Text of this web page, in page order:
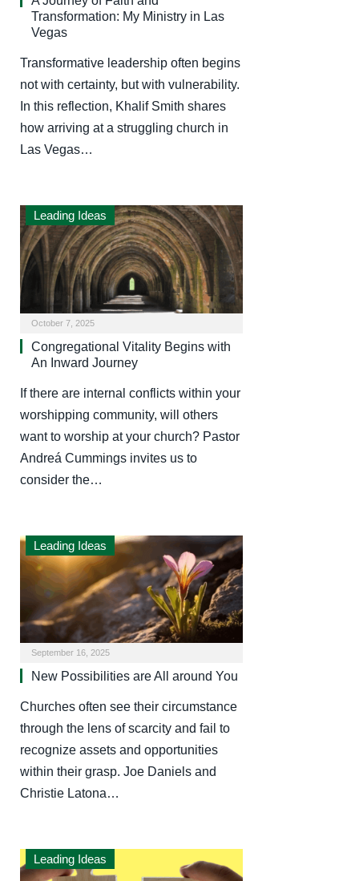
Transformation: My Ministry in Las
Vegas
Transformative leadership often begins
not with certainty, but with vulnerability.
In this reflection, Khalif Smith shares
how arriving at a struggling church in
Las Vegas…
Leading Ideas
October 7, 2025
Congregational Vitality Begins with
An Inward Journey
If there are internal conflicts within your
worshipping community, will others
want to worship at your church? Pastor
Andreá Cummings invites us to
consider the…
Leading Ideas
September 16, 2025
New Possibilities are All around You
Churches often see their circumstance
through the lens of scarcity and fail to
recognize assets and opportunities
within their grasp. Joe Daniels and
Christie Latona…
Leading Ideas